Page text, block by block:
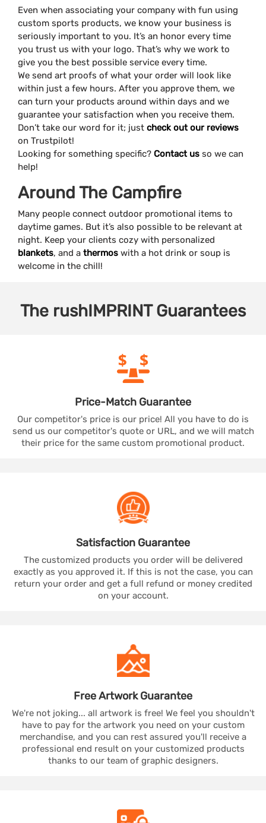
Even when associating your company with fun using
custom sports products, we know your business is
seriously important to you. It’s an honor every time
you trust us with your logo. That’s why we work to
give you the best possible service every time.
We send art proofs of what your order will look like
within just a few hours. After you approve them, we
can turn your products around within days and we
guarantee your satisfaction when you receive them.
Don’t take our word for it; just check out our reviews
on Trustpilot!
Looking for something specific? Contact us so we can
help!
Around The Campfire
Many people connect outdoor promotional items to
daytime games. But it’s also possible to be relevant at
night. Keep your clients cozy with personalized
blankets, and a thermos with a hot drink or soup is
welcome in the chill!
The rushIMPRINTGuarantees
Price-Match Guarantee
Our competitor's price is our price! All you have to do is
send us our competitor's quote or URL, and we will match
their price for the same custom promotional product.
Satisfaction Guarantee
The customized products you order will be delivered
exactly as you approved it. If this is not the case, you can
return your order and get a full refund or money credited
on your account.
Free ArtworkGuarantee
We're not joking... all artwork is free! We feel you shouldn't
have to pay for the artwork you need on your custom
merchandise, and you can rest assured you'll receive a
professional end result on your customized products
thanks to our team of graphic designers.